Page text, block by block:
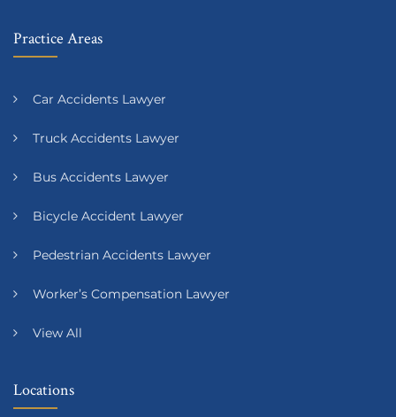
Practice Areas
Car Accidents Lawyer
Truck Accidents Lawyer
Bus Accidents Lawyer
Bicycle Accident Lawyer
Pedestrian Accidents Lawyer
Worker’s Compensation Lawyer
View All
Locations